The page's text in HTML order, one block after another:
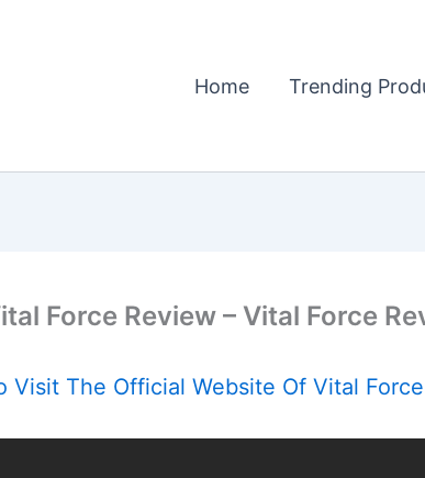
Home Trending
Force Review – Vital Force
Visit The Official Website Of Vital Force